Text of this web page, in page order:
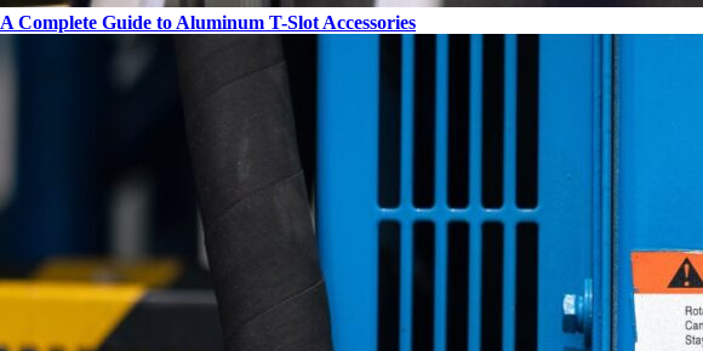
A Complete Guide to Aluminum T-Slot Accessories